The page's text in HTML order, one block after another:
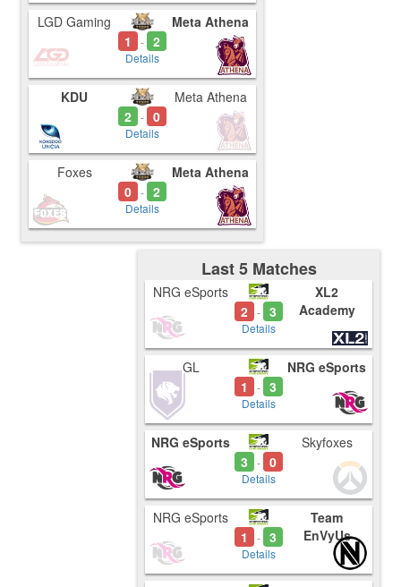
LGD Gaming
1
- 2
Details
Meta Athena
KDU
2 - 0
Details
Meta Athena
Foxes
0 - 2
Details
Meta Athena
Last 5 Matches
NRG eSports
2 - 3
Details
XL2
Academy
GL
1
- 3
Details
NRG eSports
NRG eSports
3
- 0
Details
Skyfoxes
NRG eSports
1
- 3
Details
Team
EnVyUs